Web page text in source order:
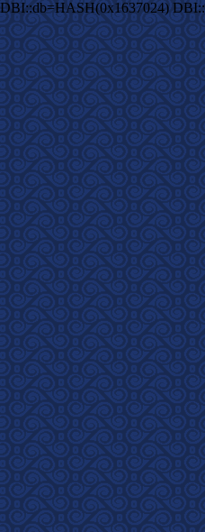
DBI::db=HASH(0x1637024)